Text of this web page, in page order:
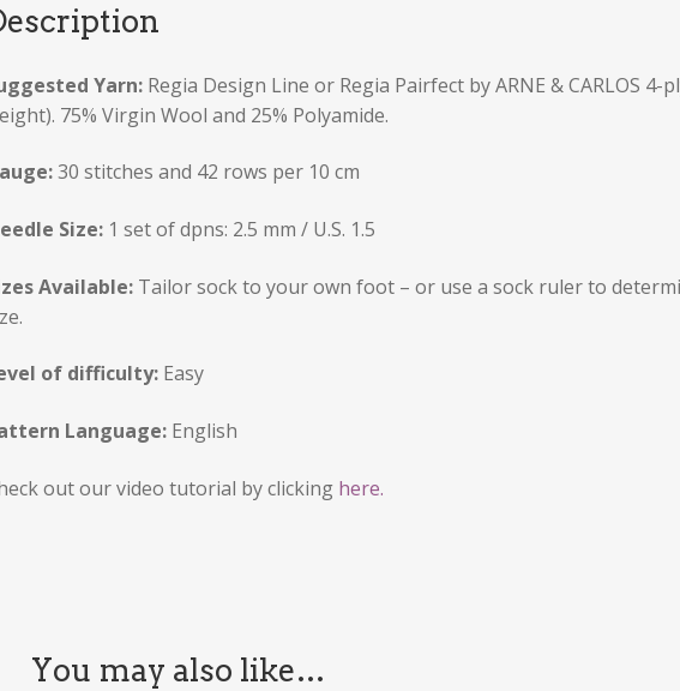
heel
Yarn: Regia Design Line or Regia Pairfect by ARNE & CARLOS 4-
75% Virgin Wool and 25% Polyamide.
30 stitches and 42 rows per 10 cm
Size: 1 set of dpns: 2.5 mm / U.S. 1.5
Available: Tailor sock to your own foot – or use a sock ruler to
of difficulty: Easy
Language: English
out our video tutorial by clicking here.
You may also like…